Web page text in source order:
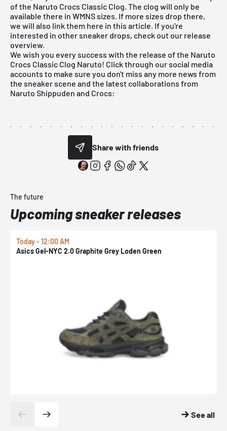
of the Naruto Crocs Classic Clog. The clog will only be
available there in WMNS sizes. If more sizes drop there,
we will also link them here in this article. If you're
interested in other sneaker drops, check out our release
overview.
We wish you every success with the release of the Naruto
Crocs Classic Clog Naruto! Click through our social media
accounts to make sure you don't miss any more news from
the sneaker scene and the latest collaborations from
Naruto Shippuden and Crocs:
Share with friends
The future
Upcoming sneaker releases
Today - 12:00 AM
Asics Gel-NYC 2.0 Graphite Grey Loden Green
See all